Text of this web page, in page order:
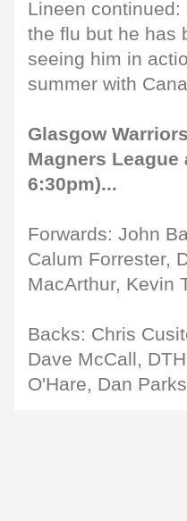
Lineen
the flu but he has
seeing him in
summer with
Glasgow
Magners
6:30pm)...
Forwards: John
Calum Forrester,
MacArthur, Kevin
Backs: Chris
Dave McCall,
O'Hare, Dan